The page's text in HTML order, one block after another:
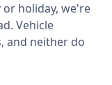
or holiday, we're
Vehicle
and neither do